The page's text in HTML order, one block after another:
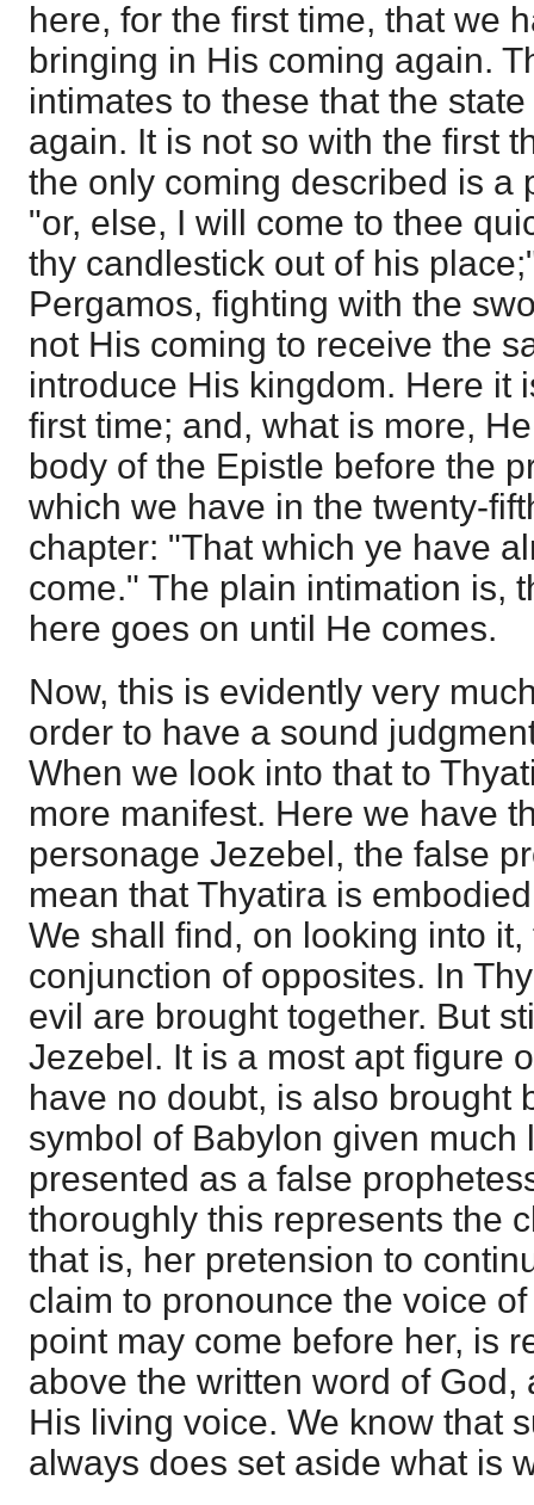
here, for the first time, that we
bringing in His coming again.
intimates to these that the
again. It is not so with the first
the only coming described is a
"or, else, I will come to thee
thy candlestick out of his
Pergamos, fighting with the
not His coming to receive the
introduce His kingdom. Here it
first time; and, what is more,
body of the Epistle before the
which we have in the twenty-
chapter: "That which ye have
come." The plain intimation is,
here goes on until He comes.
Now, this is evidently very
order to have a sound
When we look into that to
more manifest. Here we have
personage Jezebel, the false
mean that Thyatira is
We shall find, on looking into
conjunction of opposites. In
evil are brought together. But
Jezebel. It is a most apt figure
have no doubt, is also brought
symbol of Babylon given much
presented as a false
thoroughly this represents the
that is, her pretension to
claim to pronounce the voice
point may come before her, is
above the written word of God,
His living voice. We know that
always does set aside what is